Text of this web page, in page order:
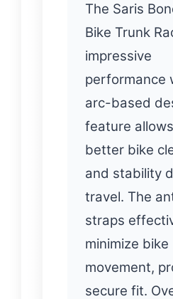
The Saris
Bike Trunk
impressive
performance
arc-based
feature
better bike
and stability
travel. The
straps
minimize bike
movement,
secure fit.